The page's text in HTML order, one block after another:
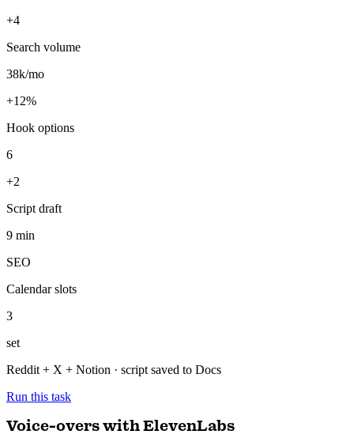
+12%
Hook options
6
+2
Script draft
9 min
SEO
Calendar slots
3
set
Reddit + X + Notion · script saved to Docs
Run this task
Voice-overs with ElevenLabs
You
Take the scripts from Docs and generate voice-overs in two voices
— export to Drive.